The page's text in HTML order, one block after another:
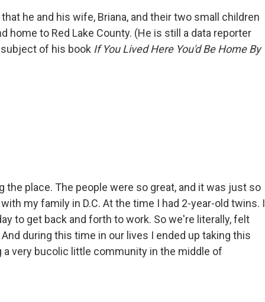
he and his wife, Briana, and their two small children
home to Red Lake County. (He is still a data reporter
of his book If You Lived Here You'd Be Home By
the place. The people were so great, and it was just so
my family in D.C. At the time I had 2-year-old twins. I
to get back and forth to work. So we're literally, felt
during this time in our lives I ended up taking this
a very bucolic little community in the middle of